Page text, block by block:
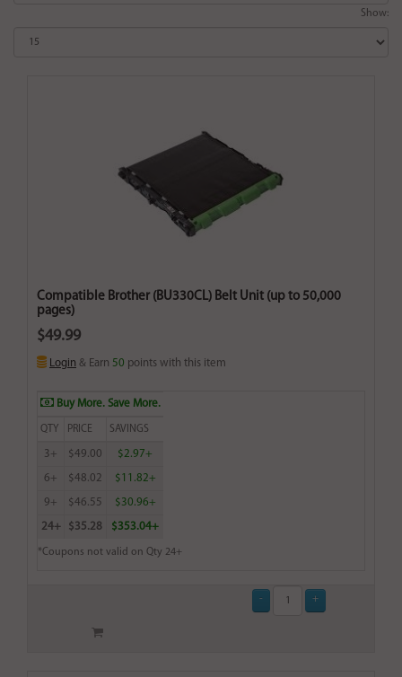
Show:
Compatible Brother (BU330CL) Belt Unit (up to 50,000
pages)
$49.99
Login & Earn 50 points with this item
Buy More. Save More.
QTY PRICE SAVINGS
3+ $49.00 $2.97+
6+ $48.02 $11.82+
9+ $46.55 $30.96+
24+ $35.28 $353.04+
*Coupons not valid on Qty 24+